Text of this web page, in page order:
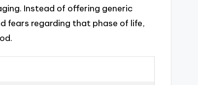
Instead of offering generic
fears regarding that phase of life,